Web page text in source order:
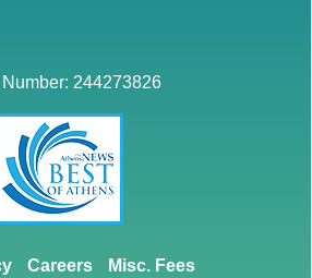
244273826
Careers Misc. Fees